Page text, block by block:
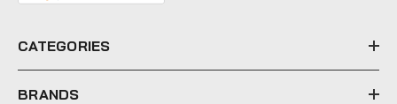
e
s
CATEGORIES
BRANDS